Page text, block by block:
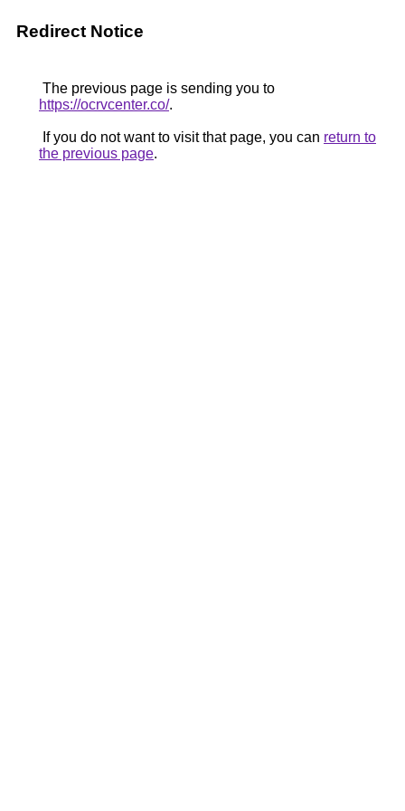
Redirect Notice
The previous page is sending you to
https://ocrvcenter.co/.
If you do not want to visit that page, you can return to
the previous page.